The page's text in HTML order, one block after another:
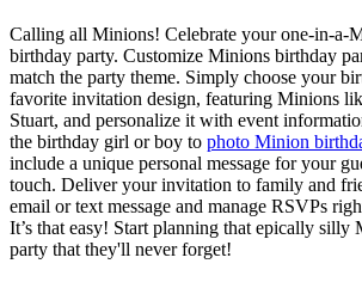
Calling all Minions! Celebrate your one-in-a-
birthday party. Customize Minions birthday
match the party theme. Simply choose your
favorite invitation design, featuring Minions
Stuart, and personalize it with event
the birthday girl or boy to photo Minion
include a unique personal message for your
touch. Deliver your invitation to family and
email or text message and manage RSVPs
It’s that easy! Start planning that epically silly
party that they'll never forget!